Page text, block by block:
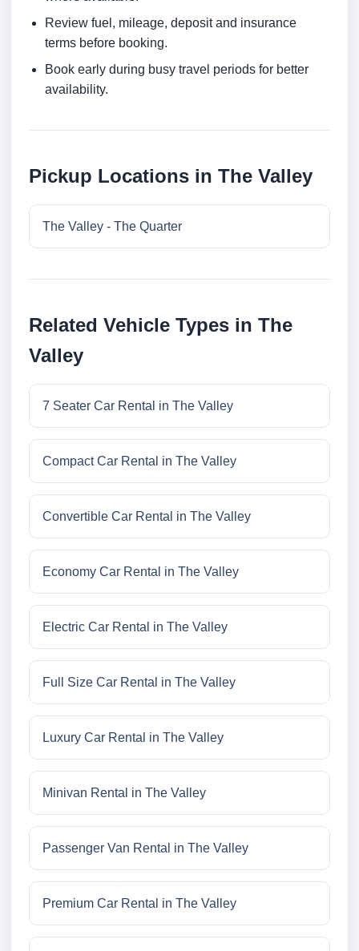
Review fuel, mileage, deposit and insurance
terms before booking.
Book early during busy travel periods for better
availability.
Pickup Locations in The Valley
The Valley - The Quarter
Related Vehicle Types in The
Valley
7 Seater Car Rental in The Valley
Compact Car Rental in The Valley
Convertible Car Rental in The Valley
Economy Car Rental in The Valley
Electric Car Rental in The Valley
Full Size Car Rental in The Valley
Luxury Car Rental in The Valley
Minivan Rental in The Valley
Passenger Van Rental in The Valley
Premium Car Rental in The Valley